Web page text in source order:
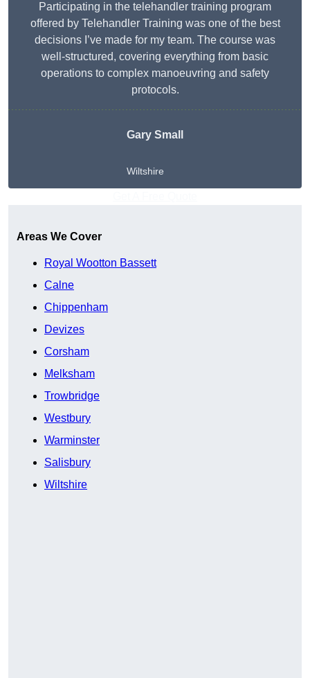
Participating in the telehandler training program
offered by Telehandler Training was one of the best
decisions I’ve made for my team. The course was
well-structured, covering everything from basic
operations to complex manoeuvring and safety
protocols.
Gary Small
Wiltshire
Areas We Cover
Royal Wootton Bassett
Calne
Chippenham
Devizes
Corsham
Melksham
Trowbridge
Westbury
Warminster
Salisbury
Wiltshire